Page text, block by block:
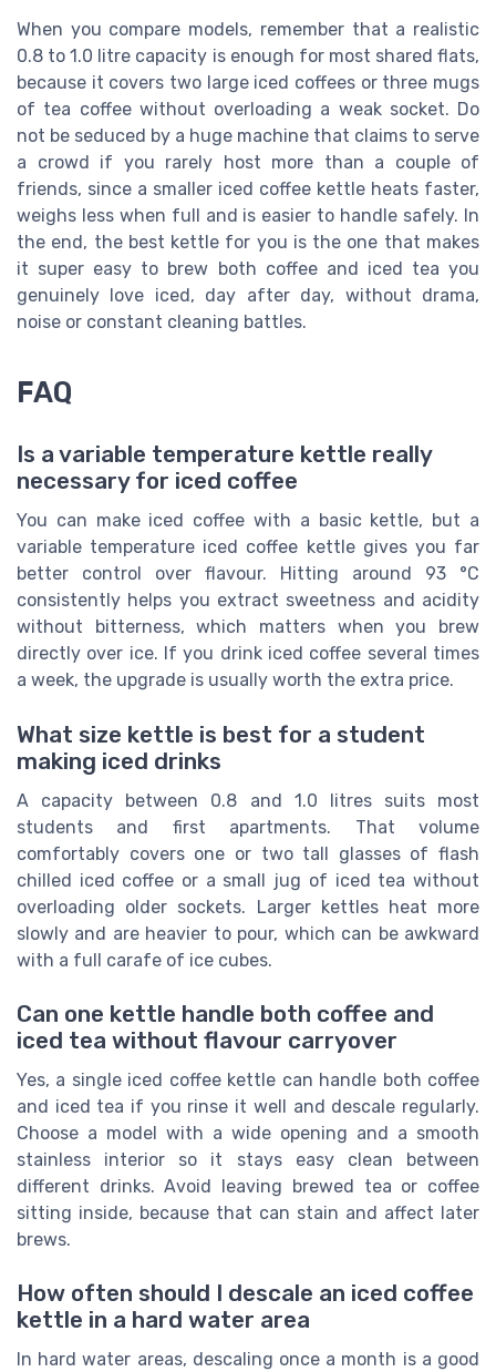
When you compare models, remember that a realistic
0.8 to 1.0 litre capacity is enough for most shared flats,
because it covers two large iced coffees or three mugs
of tea coffee without overloading a weak socket. Do
not be seduced by a huge machine that claims to serve
a crowd if you rarely host more than a couple of
friends, since a smaller iced coffee kettle heats faster,
weighs less when full and is easier to handle safely. In
the end, the best kettle for you is the one that makes
it super easy to brew both coffee and iced tea you
genuinely love iced, day after day, without drama,
noise or constant cleaning battles.
FAQ
Is a variable temperature kettle really
necessary for iced coffee
You can make iced coffee with a basic kettle, but a
variable temperature iced coffee kettle gives you far
better control over flavour. Hitting around 93 °C
consistently helps you extract sweetness and acidity
without bitterness, which matters when you brew
directly over ice. If you drink iced coffee several times
a week, the upgrade is usually worth the extra price.
What size kettle is best for a student
making iced drinks
A capacity between 0.8 and 1.0 litres suits most
students and first apartments. That volume
comfortably covers one or two tall glasses of flash
chilled iced coffee or a small jug of iced tea without
overloading older sockets. Larger kettles heat more
slowly and are heavier to pour, which can be awkward
with a full carafe of ice cubes.
Can one kettle handle both coffee and
iced tea without flavour carryover
Yes, a single iced coffee kettle can handle both coffee
and iced tea if you rinse it well and descale regularly.
Choose a model with a wide opening and a smooth
stainless interior so it stays easy clean between
different drinks. Avoid leaving brewed tea or coffee
sitting inside, because that can stain and affect later
brews.
How often should I descale an iced coffee
kettle in a hard water area
In hard water areas, descaling once a month is a good